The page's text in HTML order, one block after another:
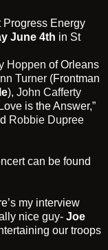
Progress Energy
June 4th in St
Hoppen of Orleans
Turner (Frontman
), John Cafferty
is the Answer,”
Robbie Dupree
can be found
my interview
nice guy- Joe
our troops